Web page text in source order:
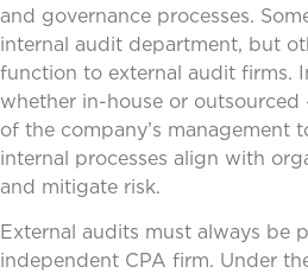
and governance processes.
internal audit department, but
function to external audit firms.
whether in-house or
of the company’s management
internal processes align with
and mitigate risk.
External audits must always be
independent CPA firm. Under